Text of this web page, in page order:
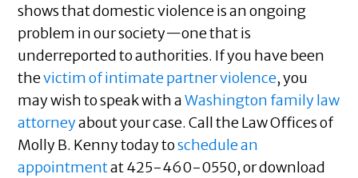
shows that domestic violence is an ongoing
problem in our society—one that is
underreported to authorities. If you have been
thevictim of intimate partner violence, you
may wish to speak with aWashington family law
attorneyabout your case. Call the Law Offices of
Molly B. Kenny today toschedule an
appointmentat 425-460-0550, or download